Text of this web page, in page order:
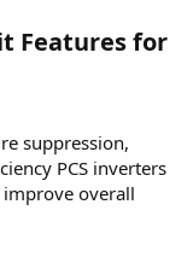
Features for
suppression,
PCS inverters
overall